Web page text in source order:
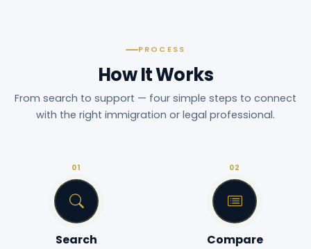
PROCESS
How It Works
From search to support — four simple steps to connect
with the right immigration or legal professional.
01
Search
02
Compare